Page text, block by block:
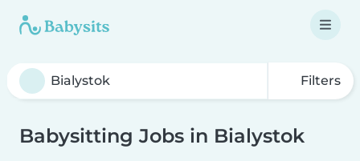
Filters
Babysitting Jobs in Bialystok